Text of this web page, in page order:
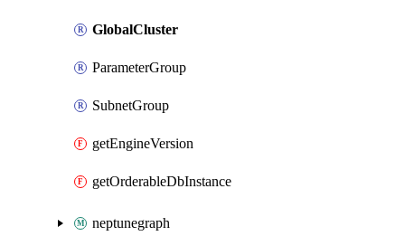
GlobalCluster
ParameterGroup
SubnetGroup
getEngineVersion
getOrderableDbInstance
neptunegraph